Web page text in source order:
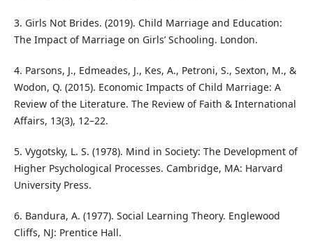
3. Girls Not Brides. (2019). Child Marriage and Education:
The Impact of Marriage on Girls’ Schooling. London.
4. Parsons, J., Edmeades, J., Kes, A., Petroni, S., Sexton, M., &
Wodon, Q. (2015). Economic Impacts of Child Marriage: A
Review of the Literature. The Review of Faith & International
Affairs, 13(3), 12–22.
5. Vygotsky, L. S. (1978). Mind in Society: The Development of
Higher Psychological Processes. Cambridge, MA: Harvard
University Press.
6. Bandura, A. (1977). Social Learning Theory. Englewood
Cliffs, NJ: Prentice Hall.